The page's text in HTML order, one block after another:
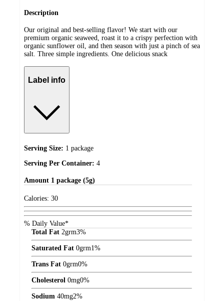
Description
Our original and best-selling flavor! We start with our
premium organic seaweed, roast it to a crispy perfection with
organic sunflower oil, and then season with just a pinch of sea
salt. Three simple ingredients. One delicious snack
Label info
Serving Size: 1 package
Serving Per Container: 4
Amount 1 package (5g)
Calories: 30
% Daily Value*
Total Fat 2grm3%
Saturated Fat 0grm1%
Trans Fat 0grm0%
Cholesterol 0mg0%
Sodium 40mg2%